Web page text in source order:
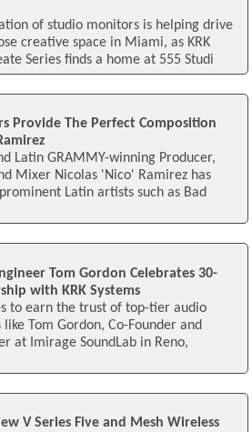
of studio monitors is helping drive
creative space in Miami, as KRK
Series finds a home at 555 Studi
Provide The Perfect Composition
Latin GRAMMY-winning Producer,
Mixer Nicolas 'Nico' Ramirez has
Latin artists such as Bad
Tom Gordon Celebrates 30-
with KRK Systems
to earn the trust of top-tier audio
Tom Gordon, Co-Founder and
at Imirage SoundLab in Reno,
V Series Five and Mesh Wireless